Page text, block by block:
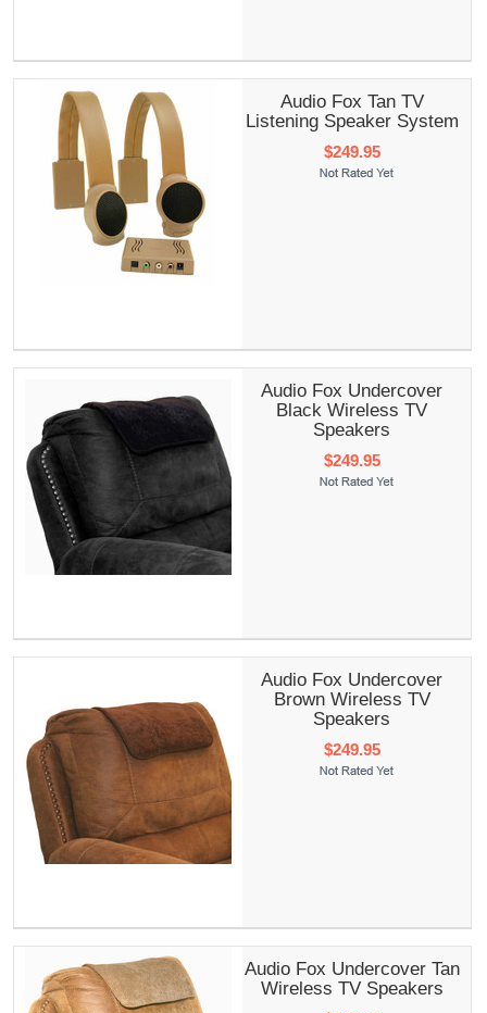
Audio Fox Tan TV
Listening Speaker System
$249.95
Audio Fox Undercover
Black Wireless TV
Speakers
$249.95
Audio Fox Undercover
Brown Wireless TV
Speakers
$249.95
Audio Fox Undercover Tan
Wireless TV Speakers